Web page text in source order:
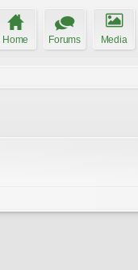
Home Forums Media